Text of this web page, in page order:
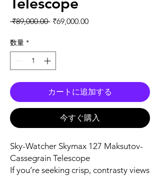
₹89,000.00 通常価格
₹69,000.00セール価格
数量 *
カートに追加する
今すぐ購入
Sky-Watcher Skymax 127 Maksutov-
Cassegrain Telescope
If you’re seeking crisp, contrasty views